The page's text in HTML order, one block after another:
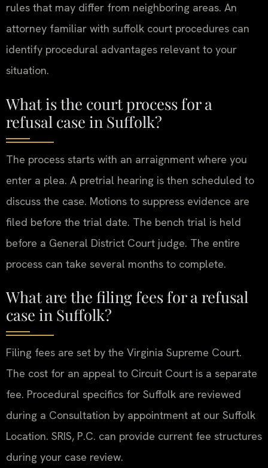
rules that may differ from neighboring areas. An
attorney familiar with suffolk court procedures can
identify procedural advantages relevant to your
situation.
What is the court process for a
refusal case in Suffolk?
The process starts with an arraignment where you
enter a plea. A pretrial hearing is then scheduled to
discuss the case. Motions to suppress evidence are
filed before the trial date. The bench trial is held
before a General District Court judge. The entire
process can take several months to complete.
What are the filing fees for a refusal
case in Suffolk?
Filing fees are set by the Virginia Supreme Court.
The cost for an appeal to Circuit Court is a separate
fee. Procedural specifics for Suffolk are reviewed
during a Consultation by appointment at our Suffolk
Location. SRIS, P.C. can provide current fee structures
during your case review.